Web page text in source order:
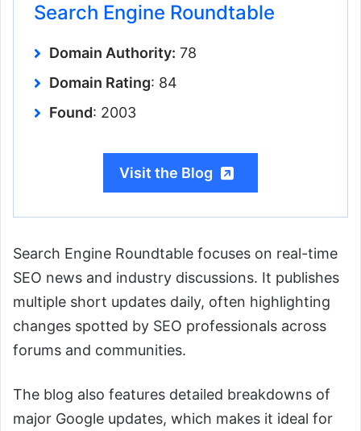
Search Engine Roundtable
Domain Authority: 78
Domain Rating: 84
Found: 2003
Visit the Blog
Search Engine Roundtable focuses on real-time
SEO news and industry discussions. It publishes
multiple short updates daily, often highlighting
changes spotted by SEO professionals across
forums and communities.
The blog also features detailed breakdowns of
major Google updates, which makes it ideal for